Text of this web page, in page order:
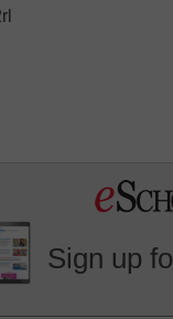
Sign up